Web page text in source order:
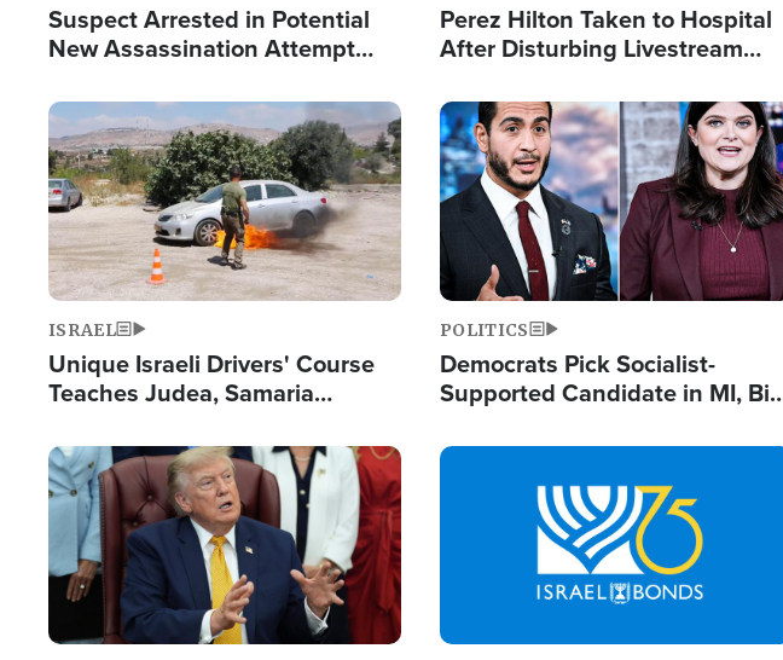
Suspect Arrested in Potential
New Assassination Attempt
Perez Hilton Taken to Hospital
After Disturbing Livestream
Image
ISRAEL
Unique Israeli Drivers' Course
Teaches Judea, Samaria
Terrorist Attacks
Image
POLITICS
Democrats Pick Socialist-
Supported Candidate in MI, Bill
Doesn't Work'
Image Image